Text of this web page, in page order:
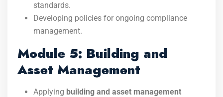
standards.
Developing policies for ongoing compliance
management.
Module 5: Building and
Asset Management
Applying building and asset management